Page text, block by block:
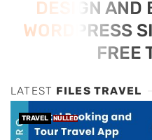
DESIGN AND
WORDPRESS
FREE
LATEST FILES TRAVEL
TRAVEL NULLED